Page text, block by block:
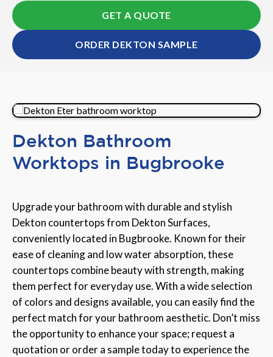
GET A QUOTE
ORDER DEKTON SAMPLE
Dekton Bathroom
Worktops in Bugbrooke
Upgrade your bathroom with durable and stylish
Dekton countertops from Dekton Surfaces,
conveniently located in Bugbrooke. Known for their
ease of cleaning and low water absorption, these
countertops combine beauty with strength, making
them perfect for everyday use. With a wide selection
of colors and designs available, you can easily find the
perfect match for your bathroom aesthetic. Don’t miss
the opportunity to enhance your space; request a
quotation or order a sample today to experience the